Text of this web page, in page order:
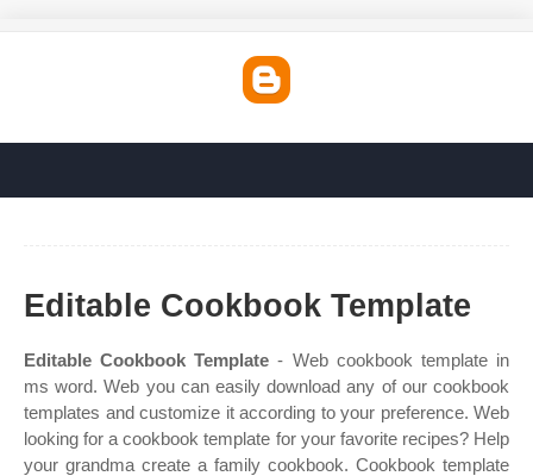
Editable Cookbook Template
Editable Cookbook Template - Web cookbook template in
ms word. Web you can easily download any of our cookbook
templates and customize it according to your preference. Web
looking for a cookbook template for your favorite recipes? Help
your grandma create a family cookbook. Cookbook template